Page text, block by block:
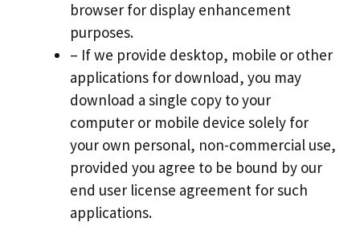
browser for display enhancement
purposes.
– If we provide desktop, mobile or other
applications for download, you may
download a single copy to your
computer or mobile device solely for
your own personal, non-commercial use,
provided you agree to be bound by our
end user license agreement for such
applications.